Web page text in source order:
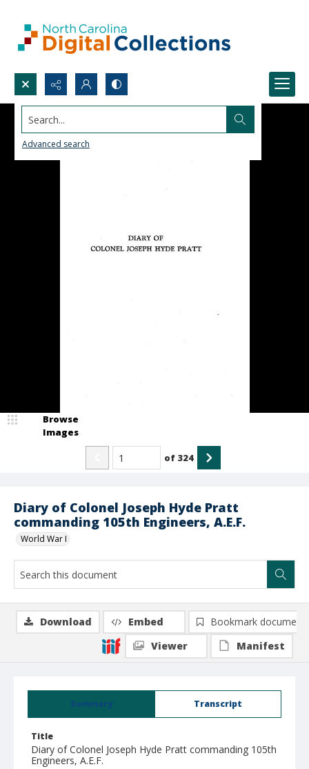
Search...
Advanced search
Diary of Colonel Joseph Hyde Pratt
commanding 105th Engineers, A.E.F.
World War I
Browse
Images
of 324
Summary Transcript
Title
Diary of Colonel Joseph Hyde Pratt commanding 105th
Engineers, A.E.F.
Download Embed
Bookmark document
Viewer
Manifest